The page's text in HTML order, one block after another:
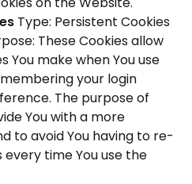
Type: Persistent Cookies
These Cookies allow
make when You use
your login
The purpose of
You with a more
to avoid You having to re-
time You use the